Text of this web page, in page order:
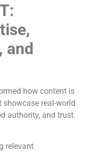
and
how content is
real-world
authority, and trust.
relevant